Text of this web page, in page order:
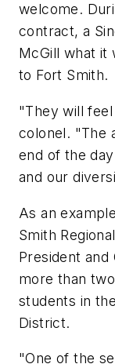
welcome.
contract, a
McGill what it
to Fort Smith.
"They will
colonel. "The
end of the
and our
As an
Smith
President and
more than
students in
District.
"One of the